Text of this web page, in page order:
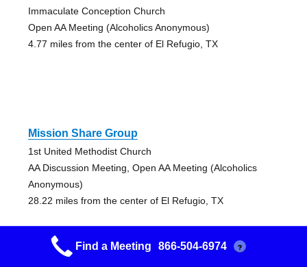
Immaculate Conception Church
Open AA Meeting (Alcoholics Anonymous)
4.77 miles from the center of El Refugio, TX
Mission Share Group
1st United Methodist Church
AA Discussion Meeting, Open AA Meeting (Alcoholics
Anonymous)
28.22 miles from the center of El Refugio, TX
Find a Meeting 866-504-6974 ?